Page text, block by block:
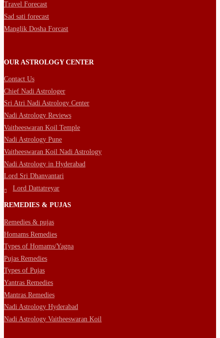
Travel Forecast
Sad sati forecast
Manglik Dosha Forcast
OUR ASTROLOGY CENTER
Contact Us
Chief Nadi Astrologer
Sri Atri Nadi Astrology Center
Nadi Astrology Reviews
Vaitheeswaran Koil Temple
Nadi Astrology Pune
Vaitheeswaran Koil Nadi Astrology
Nadi Astrology in Hyderabad
Lord Sri Dhanvantari
Lord Dattatreyar
REMEDIES & PUJAS
Remedies & pujas
Homams Remedies
Types of Homams/Yagna
Pujas Remedies
Types of Pujas
Yantras Remedies
Mantras Remedies
Nadi Astrology Hyderabad
Nadi Astrology Vaitheeswaran Koil